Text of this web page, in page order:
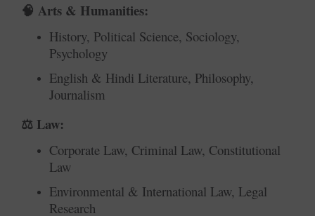
🧠 Arts & Humanities:
History, Political Science, Sociology,
Psychology
English & Hindi Literature, Philosophy,
Journalism
⚖️ Law:
Corporate Law, Criminal Law, Constitutional
Law
Environmental & International Law, Legal
Research